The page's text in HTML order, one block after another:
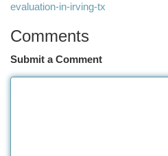
evaluation-in-irving-tx
Comments
Submit a Comment